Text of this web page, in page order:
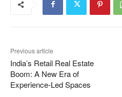
Previous article
India’s Retail Real Estate
Boom: A New Era of
Experience-Led Spaces